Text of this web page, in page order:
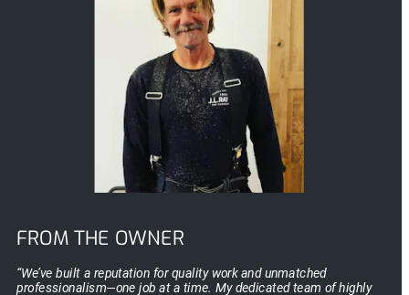
FROM THE OWNER
“We’ve built a reputation for quality work and unmatched
professionalism—one job at a time. My dedicated team of highly